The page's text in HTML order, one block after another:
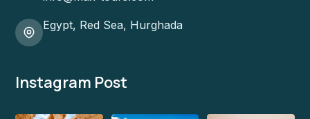
Egypt, Red Sea, Hurghada
Instagram Post